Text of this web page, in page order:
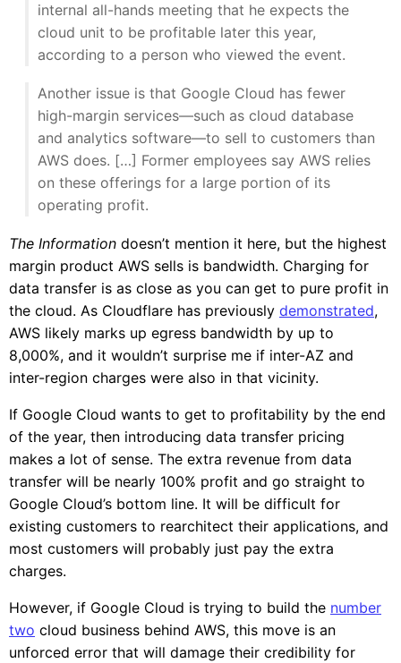
internal all-hands meeting that he expects the
cloud unit to be profitable later this year,
according to a person who viewed the event.
Another issue is that Google Cloud has fewer
high-margin services—such as cloud database
and analytics software—to sell to customers than
AWS does. […] Former employees say AWS relies
on these offerings for a large portion of its
operating profit.
The Information doesn’t mention it here, but the highest
margin product AWS sells is bandwidth. Charging for
data transfer is as close as you can get to pure profit in
the cloud. As Cloudflare has previously demonstrated,
AWS likely marks up egress bandwidth by up to
8,000%, and it wouldn’t surprise me if inter-AZ and
inter-region charges were also in that vicinity.
If Google Cloud wants to get to profitability by the end
of the year, then introducing data transfer pricing
makes a lot of sense. The extra revenue from data
transfer will be nearly 100% profit and go straight to
Google Cloud’s bottom line. It will be difficult for
existing customers to rearchitect their applications, and
most customers will probably just pay the extra
charges.
However, if Google Cloud is trying to build the number
two cloud business behind AWS, this move is an
unforced error that will damage their credibility for